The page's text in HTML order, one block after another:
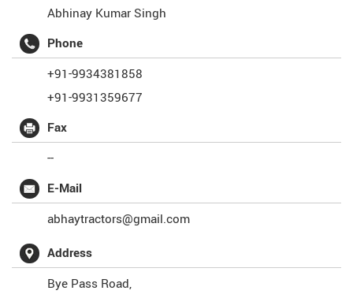
Abhinay Kumar Singh
Phone
+91-9934381858
+91-9931359677
Fax
--
E-Mail
abhaytractors@gmail.com
Address
Bye Pass Road,